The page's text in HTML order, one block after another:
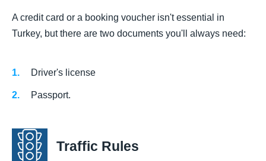
A credit card or a booking voucher isn't essential in
Turkey, but there are two documents you'll always need:
Driver's license
Passport.
Traffic Rules